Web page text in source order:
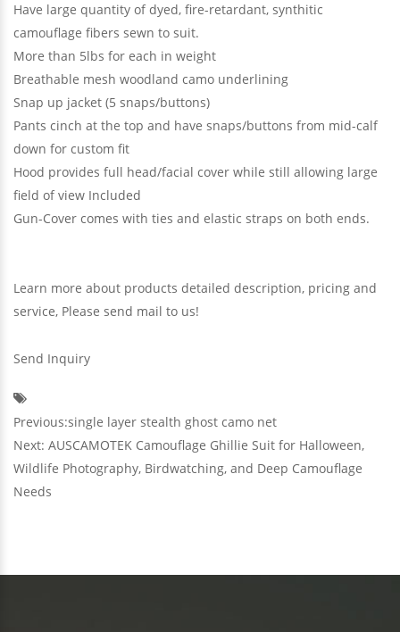
Have large quantity of dyed, fire-retardant, synthitic
camouflage fibers sewn to suit.
More than 5lbs for each in weight
Breathable mesh woodland camo underlining
Snap up jacket (5 snaps/buttons)
Pants cinch at the top and have snaps/buttons from mid-calf
down for custom fit
Hood provides full head/facial cover while still allowing large
field of view Included
Gun-Cover comes with ties and elastic straps on both ends.
Learn more about products detailed description, pricing and
service, Please send mail to us!
Send Inquiry
Previous:single layer stealth ghost camo net
Next: AUSCAMOTEK Camouflage Ghillie Suit for Halloween,
Wildlife Photography, Birdwatching, and Deep Camouflage
Needs